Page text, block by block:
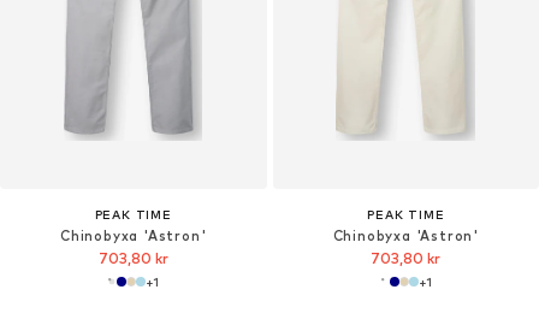
PEAK TIME
Chinobyxa 'Astron'
703,80 kr
+1
PEAK TIME
Chinobyxa 'Astron'
703,80 kr
+1